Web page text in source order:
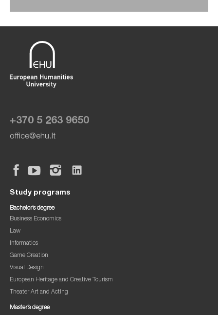
+370 5 263 9650
office@ehu.lt
Study programs
Bachelor’s degree
Business Economics
Law
Informatics
Game Creation
Visual Design
European Heritage and Creative Tourism
Theater Art and Acting
Master’s degree